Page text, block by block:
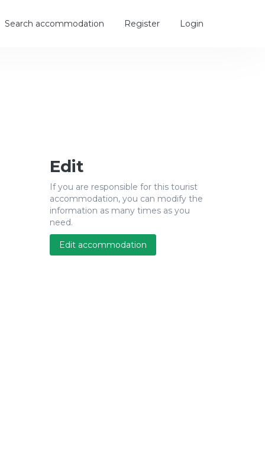
Search accommodation Register Login
Edit
If you are responsible for this tourist
accommodation, you can modify the
information as many times as you
need.
Edit accommodation